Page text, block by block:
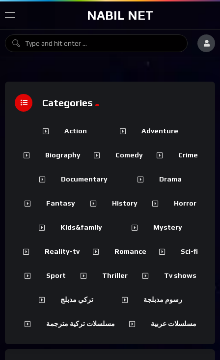
NABIL NET
Categories
Action Adventure
Biography Comedy Crime
Documentary Drama
Fantasy History Horror
Kids&family Mystery
Reality-tv Romance Sci-fi
Sport Thriller Tv shows
تركي مدبلج رسوم مدبلجة
مسلسلات تركية مترجمة مسلسلات عربية